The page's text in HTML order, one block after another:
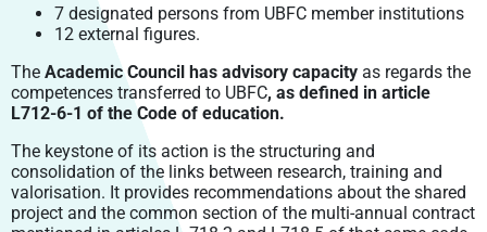
INTEGRATED PROJECTS
FELLOWSHIPS
ISITE-BFC MASTER’S DEGREE
ISITE-BFC SCIENTIFIC SEMINAR
HUMAN AND SOCIETAL SCIENCES
LAW, MANAGEMENT, ECONOMY, POLITICS
LIFE AND EARTH SCIENCES, TERRITORIES,
ENVIRONMENTS, FOOD
POLYTECHNICUM
LABEX LIPSTIC
RITM – BFC
SMARTLIGHT PLATFORM
HARMI
EUROPEAN RESEARCH PROJECT
PRODUCTIONS
SCIENTIFIC SIGNATURE CHARTER
SCIENTIFIC PUBLICATIONS
PRIZES AND HONOURS
OPEN SCIENCE
OPEN RESEARCH DATA: DAT@UBFC
VALORISATION
EIPHI GRADUATE SCHOOL
TRANSBIO GRADUATE SCHOOL
DOCTORAL STUDIES
ENVIRONMENTS & HEALTH (EH) DOCTORAL SCHOOL
CARNOT-PASTEUR (CP) DOCTORAL SCHOOL
ENGINEERING SCIENCES AND MICROTECHNIQUES (SPIM)
DOCTORAL SCHOOL
LAW, MANAGEMENT, ECONOMIC AND POLITICAL SCIENCES
(LMEPS) DOCTORAL SCHOOL
CONTINUING EDUCATION
ENTREPRENEURSHIP
STUDENT ENTREPRENEURSHIP: PEPITE-BFC
ENTREPRENEURSHIP AND PHD
PROFESSIONAL INTEGRATION
DOCTORAL DEGREE AND PROFESSIONAL CAREER
UBFC ALUMNI NETWORK
CROUS BOURGOGNE – FRANCHE-COMTÉ
COMING TO UBFC
GOING ABROAD
CONTACTS – INTERNATIONAL RELATIONS
7 designated persons from UBFC member institutions
12 external figures.
The Academic Council has advisory capacity as regards the
competences transferred to UBFC, as defined in article
L712-6-1 of the Code of education.
The keystone of its action is the structuring and
consolidation of the links between research, training and
valorisation. It provides recommendations about the shared
project and the common section of the multi-annual contract